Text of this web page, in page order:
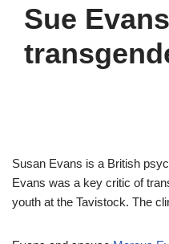
Sue
Susan Evans is a British
Evans was a key critic of
youth at the Tavistock. The